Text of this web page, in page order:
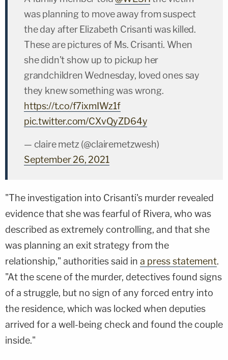
was planning to move away from suspect
the day after Elizabeth Crisanti was killed.
These are pictures of Ms. Crisanti. When
she didn't show up to pickup her
grandchildren Wednesday, loved ones say
they knew something was wrong.
https://t.co/f7ixmIWz1f
pic.twitter.com/CXvQyZD64y
— claire metz (@clairemetzwesh)
September 26, 2021
"The investigation into Crisanti's murder revealed
evidence that she was fearful of Rivera, who was
described as extremely controlling, and that she
was planning an exit strategy from the
relationship," authorities said in a press statement.
"At the scene of the murder, detectives found signs
of a struggle, but no sign of any forced entry into
the residence, which was locked when deputies
arrived for a well-being check and found the couple
inside."